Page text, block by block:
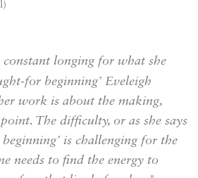
constant longing for what she
for beginning’ Eveleigh
work is about the making,
The difficulty, or as she says
is challenging for the
needs to find the energy to